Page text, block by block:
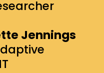
Jennings